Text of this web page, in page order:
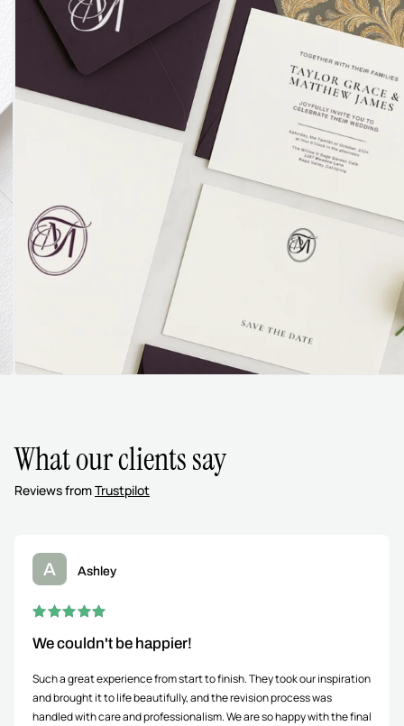
What our clients say
Reviews fromTrustpilot
A Ashley
We couldn't be happier!
Such a great experience from start to finish. They took our inspiration
and brought it to life beautifully, and the revision process was
handled with care and professionalism. We are so happy with the final